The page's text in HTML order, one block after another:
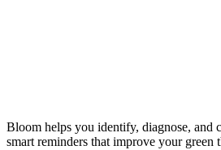
Bloom helps you identify, diagnose, and
smart reminders that improve your green